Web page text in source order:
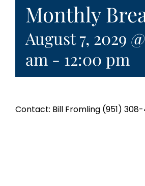
Monthly
August 7, 2029
am - 12:00 pm
Contact: Bill Fromling (951)